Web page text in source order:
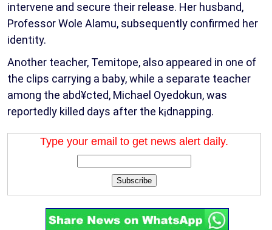
intervene and secure their release. Her husband,
Professor Wole Alamu, subsequently confirmed her
identity.
Another teacher, Temitope, also appeared in one of
the clips carrying a baby, while a separate teacher
among the abd¥cted, Michael Oyedokun, was
reportedly killed days after the k¡dnapping.
Type your email to get news alert daily.
Subscribe